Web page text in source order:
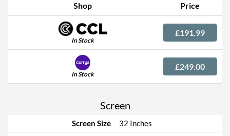
Shop Price
In Stock
£191.99
In Stock
£249.00
Screen
Screen Size
32 Inches